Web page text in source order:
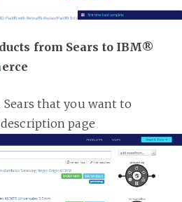
from Sears to IBM®
that you want to
page